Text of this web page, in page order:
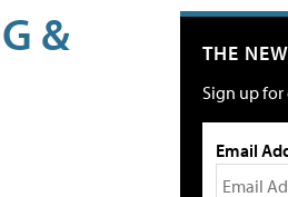
& THE
Sign up
Email